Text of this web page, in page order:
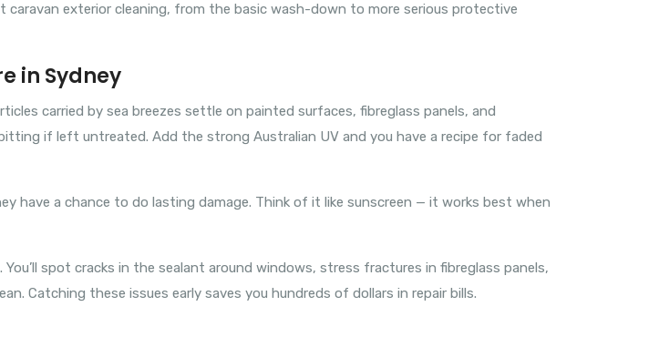
exterior cleaning, from the basic wash-down to more serious protective
in Sydney
carried by sea breezes settle on painted surfaces, fibreglass panels, and
if left untreated. Add the strong Australian UV and you have a recipe for faded
have a chance to do lasting damage. Think of it like sunscreen — it works best when
spot cracks in the sealant around windows, stress fractures in fibreglass panels,
Catching these issues early saves you hundreds of dollars in repair bills.